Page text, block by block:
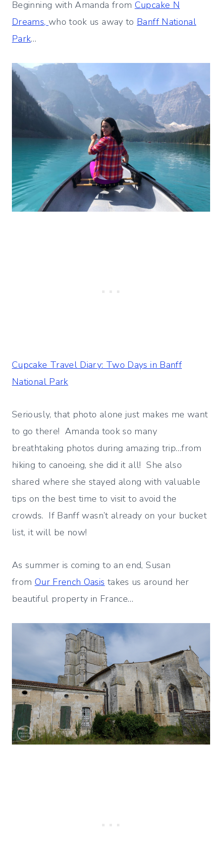
Beginning with Amanda from Cupcake N
Dreams, who took us away to Banff National
Park…
Cupcake Travel Diary: Two Days in Banff
National Park
Seriously, that photo alone just makes me want
to go there! Amanda took so many
breathtaking photos during amazing trip…from
hiking to canoeing, she did it all! She also
shared where she stayed along with valuable
tips on the best time to visit to avoid the
crowds. If Banff wasn’t already on your bucket
list, it will be now!
As summer is coming to an end, Susan
from Our French Oasis takes us around her
beautiful property in France…